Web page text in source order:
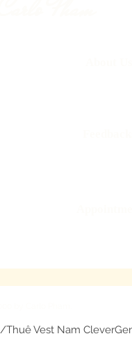
Thuê Vest Nam